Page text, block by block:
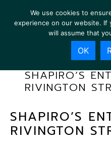
SHAPIRO’S
RIVINGTON
SHAPIRO’S
RIVINGTON
We use cookies to
experience on our website.
will assume that
OK